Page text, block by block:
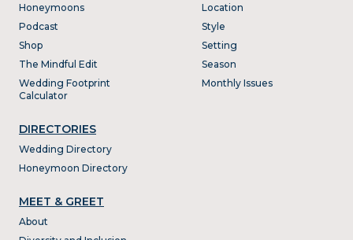
Honeymoons
Podcast
Shop
The Mindful Edit
Wedding Footprint
Calculator
DIRECTORIES
Wedding Directory
Honeymoon Directory
Location
Style
Setting
Season
Monthly Issues
MEET & GREET
About